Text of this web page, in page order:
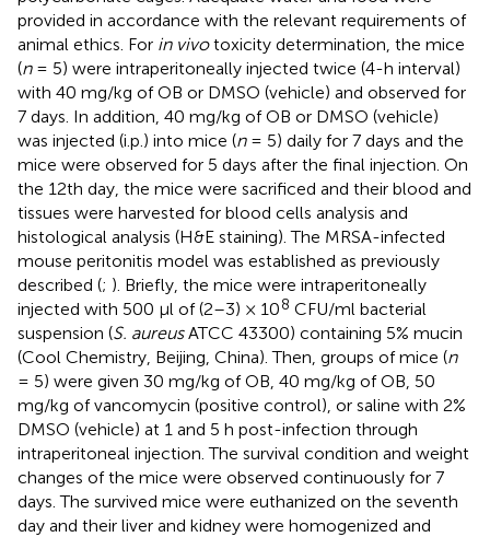
provided in accordance with the relevant requirements of
animal ethics. For in vivotoxicity determination, the mice
(n= 5) were intraperitoneally injected twice (4-h interval)
with 40 mg/kg of OB or DMSO (vehicle) and observed for
7 days. In addition, 40 mg/kg of OB or DMSO (vehicle)
was injected (i.p.) into mice (n= 5) daily for 7 days and the
mice were observed for 5 days after the final injection. On
the 12th day, the mice were sacrificed and their blood and
tissues were harvested for blood cells analysis and
histological analysis (H&E staining). The MRSA-infected
mouse peritonitis model was established as previously
described (; ). Briefly, the mice were intraperitoneally
injected with 500 μl of (2–3) × 108 CFU/ml bacterial
suspension (S. aureusATCC 43300) containing 5% mucin
(Cool Chemistry, Beijing, China). Then, groups of mice (n
= 5) were given 30 mg/kg of OB, 40 mg/kg of OB, 50
mg/kg of vancomycin (positive control), or saline with 2%
DMSO (vehicle) at 1 and 5 h post-infection through
intraperitoneal injection. The survival condition and weight
changes of the mice were observed continuously for 7
days. The survived mice were euthanized on the seventh
day and their liver and kidney were homogenized and